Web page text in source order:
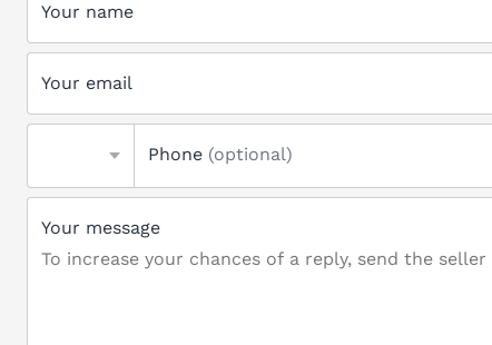
Your name
Your email
Phone (optional)
Your message